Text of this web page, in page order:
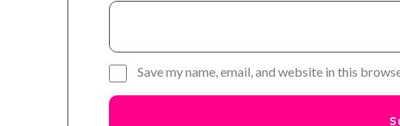
Save my name, email, and website in this